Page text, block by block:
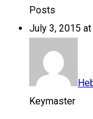
Posts
July 3, 2015
Keymaster